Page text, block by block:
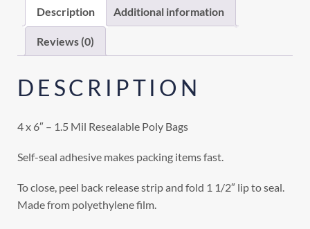
Description Additional information
Reviews (0)
DESCRIPTION
4 x 6″ – 1.5 Mil Resealable Poly Bags
Self-seal adhesive makes packing items fast.
To close, peel back release strip and fold 1 1/2″ lip to seal.
Made from polyethylene film.